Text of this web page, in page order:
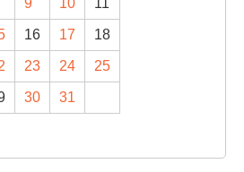
9 10 11
16 17 18
23 24 25
30 31